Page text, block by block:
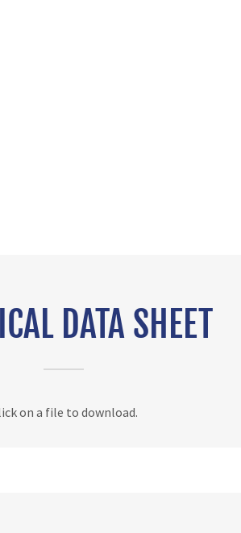
DATA SHEET
on a file to download.